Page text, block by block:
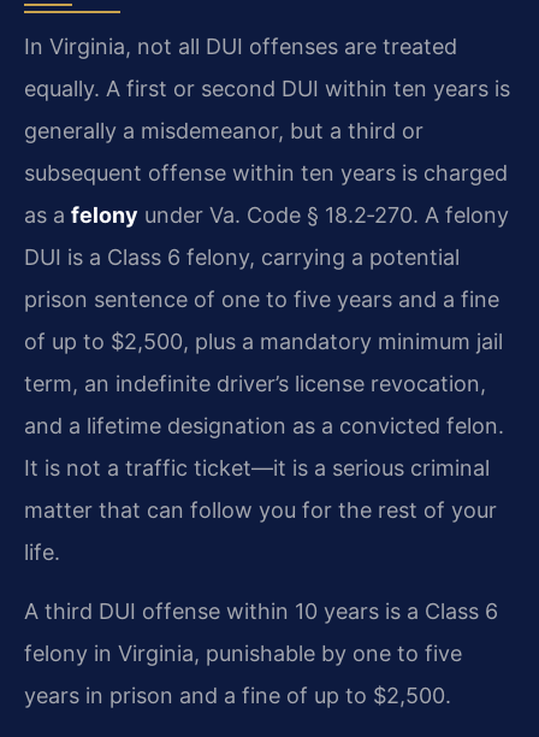
In Virginia, not all DUI offenses are treated
equally. A first or second DUI within ten years is
generally a misdemeanor, but a third or
subsequent offense within ten years is charged
as a felony under Va. Code § 18.2‑270. A felony
DUI is a Class 6 felony, carrying a potential
prison sentence of one to five years and a fine
of up to $2,500, plus a mandatory minimum jail
term, an indefinite driver’s license revocation,
and a lifetime designation as a convicted felon.
It is not a traffic ticket—it is a serious criminal
matter that can follow you for the rest of your
life.
A third DUI offense within 10 years is a Class 6
felony in Virginia, punishable by one to five
years in prison and a fine of up to $2,500.